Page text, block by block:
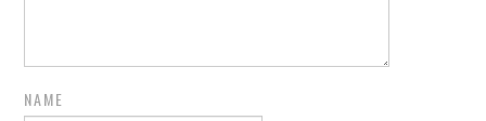
NAME